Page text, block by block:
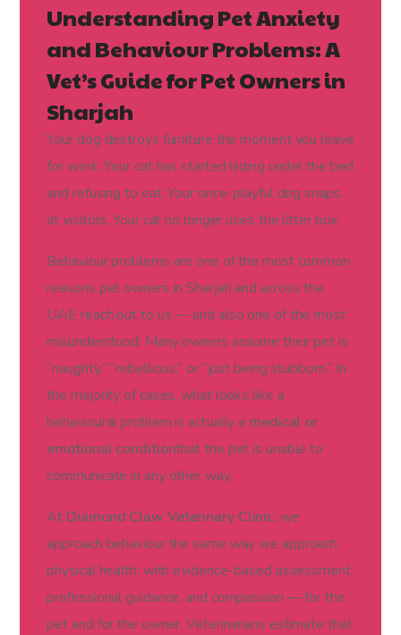
Understanding Pet Anxiety
and Behaviour Problems: A
Vet’s Guide for Pet Owners in
Sharjah
Your dog destroys furniture the moment you leave
for work. Your cat has started hiding under the bed
and refusing to eat. Your once-playful dog snaps
at visitors. Your cat no longer uses the litter box.
Behaviour problems are one of the most common
reasons pet owners in Sharjah and across the
UAE reach out to us — and also one of the most
misunderstood. Many owners assume their pet is
“naughty,” “rebellious,” or “just being stubborn.” In
the majority of cases, what looks like a
behavioural problem is actually a medical or
emotional conditionthat the pet is unable to
communicate in any other way.
At Diamond Claw Veterinary Clinic, we
approach behaviour the same way we approach
physical health: with evidence-based assessment,
professional guidance, and compassion — for the
pet and for the owner. Veterinarians estimate that